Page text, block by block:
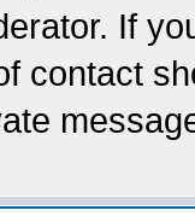
If
contact